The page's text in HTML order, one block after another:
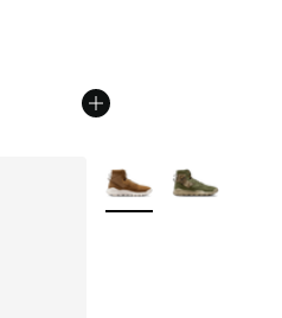
More Colors Available